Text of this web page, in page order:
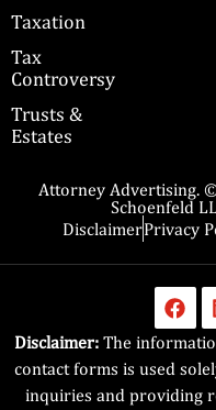
Taxation
Tax
Controversy
Trusts &
Estates
Attorney Advertising.
Schoenfeld
DisclaimerPrivacy
Disclaimer: The
contact forms is used
inquiries and providing